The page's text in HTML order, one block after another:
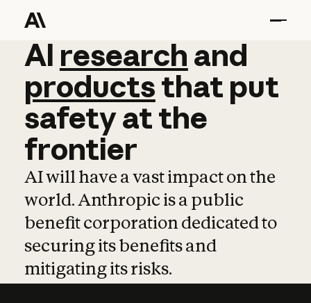
AI research and
AI research and
productsthat put
safetyatthe
frontier
AI will have a vast impact on the
world. Anthropic is a public
benefit corporation dedicated to
securing its benefits and
mitigating its risks.